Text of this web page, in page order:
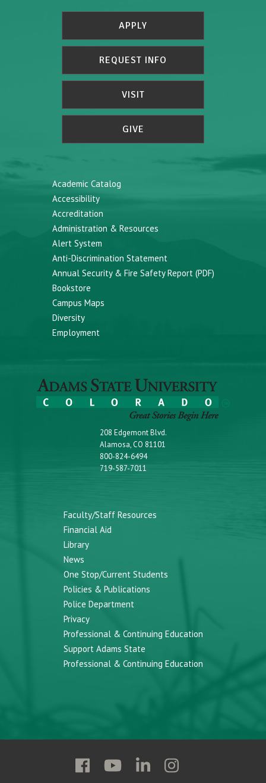
APPLY
REQUEST INFO
VISIT
GIVE
Academic Catalog
Accessibility
Accreditation
Administration & Resources
Alert System
Anti-Discrimination Statement
Annual Security & Fire Safety Report (PDF)
Bookstore
Campus Maps
Diversity
Employment
208 Edgemont Blvd.
Alamosa, CO 81101
800-824-6494
719-587-7011
Faculty/Staff Resources
Financial Aid
Library
News
One Stop/Current Students
Policies & Publications
Police Department
Privacy
Professional & Continuing Education
Support Adams State
Professional & Continuing Education
Follow
Follow
FollowFollow